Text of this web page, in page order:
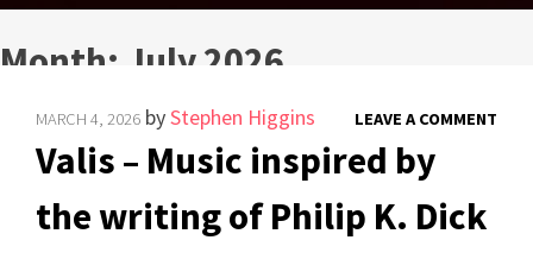
Month: July 2026
MARCH 4, 2026 byStephen Higgins LEAVE A COMMENT
Valis – Music inspired by
the writing of Philip K. Dick